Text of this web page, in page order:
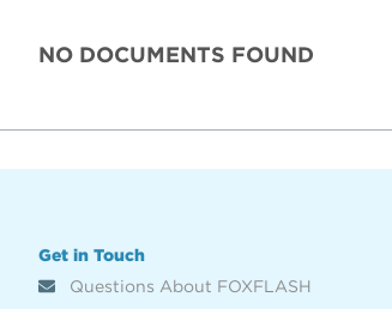
NO DOCUMENTS FOUND
Get in Touch
Questions About FOXFLASH